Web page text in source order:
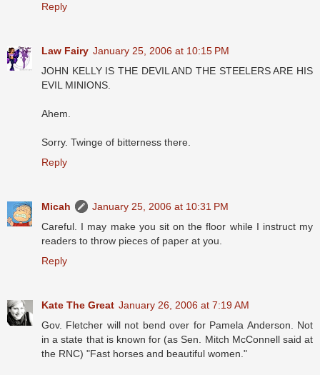
Reply
Law Fairy January 25, 2006 at 10:15 PM
JOHN KELLY IS THE DEVIL AND THE STEELERS ARE HIS
EVIL MINIONS.
Ahem.
Sorry. Twinge of bitterness there.
Reply
Micah
January 25, 2006 at 10:31 PM
Careful. I may make you sit on the floor while I instruct my
readers to throw pieces of paper at you.
Reply
Kate The Great January 26, 2006 at 7:19 AM
Gov. Fletcher will not bend over for Pamela Anderson. Not
in a state that is known for (as Sen. Mitch McConnell said at
the RNC) "Fast horses and beautiful women."